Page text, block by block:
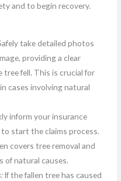
and to begin recovery.
take detailed photos
providing a clear
fell. This is crucial for
cases involving natural
inform your insurance
start the claims process.
covers tree removal and
of natural causes.
If the fallen tree has caused